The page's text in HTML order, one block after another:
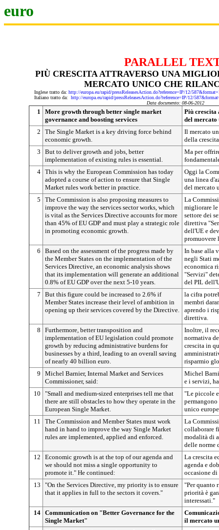
euro
PARALLEL
PIÙ CRESCITA ATTRAVERSO UNA
MERCATO UNICO CHE
Inglese tratto da: http://europa.eu/rapid/pressReleasesAction.do?reference=IP/12/
Italiano tratto da: http://europa.eu/rapid/pressReleasesAction.do?reference=IP/12/
Data documento: 08-06-2012
1
More growth through better single market
governance and boosting services
Più crescita
del
2
The Single Market is a key driving force behind
economic growth.
Il mercato
della
3
But to deliver growth and jobs, better
implementation of existing rules is essential.
Ma per
4 This is why the European Commission has today
adopted a course of action to ensure that Single
Market rules work better in practice.
Oggi la
una linea
del mercato
5
The Commission is also proposing measures to
improve the way the services sector works, which
is vital as the Services Directive accounts for more
than 45% of EU GDP and must play a strategic role
in promoting economic growth.
La
migliorare
settore dei
direttiva
dell'UE e
promuovere
6
Based on the assessment of the progress made by
the Member States on the implementation of the
Services Directive, an economic analysis shows
that its implementation will generate an additional
0.8% of EU GDP over the next 5-10 years.
In base alla
negli Stati
economica
"Servizi"
del PIL
7
But this figure could be increased to 2.6% if
Member States increase their level of ambition in
opening up their services covered by the Directive.
la cifra
membri
aprendo i
direttiva.
8
Furthermore, better transposition and
implementation of EU legislation could promote
growth by reducing administrative burdens for
businesses by a third, leading to an overall saving
of nearly 40 billion euro.
Inoltre, il
normativa
crescita in
risparmio
9
Michel Barnier, Internal Market and Services
Commissioner, said:
Michel
e i servizi,
10
"Small and medium-sized enterprises tell me that
there are still obstacles to how they operate in the
European Single Market.
"Le piccole
unico
11
The Commission and Member States must work
hand in hand to improve the way Single Market
rules are implemented, applied and enforced.
La
collaborare
modalità di
delle norme
12
Economic growth is at the top of our agenda and
we should not miss a single opportunity to
promote it." He continued:
La crescita
agenda e
occasione
13
"On the Services Directive, my priority is to ensure
that it applies in full to the sectors it covers."
"Per quanto
priorità è
interessati."
14 Communication on "Better Governance for the
Single Market"
il mercato